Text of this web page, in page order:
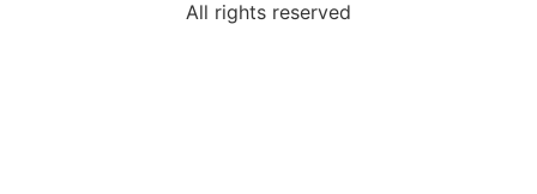
All rights reserved